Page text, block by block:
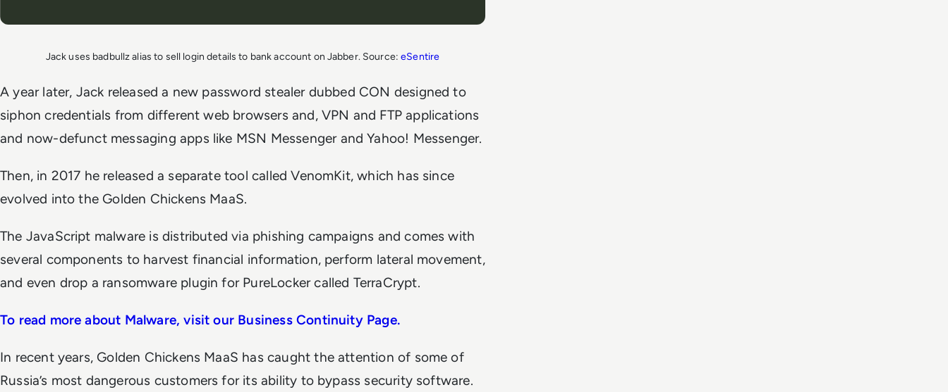
Jack uses badbullz alias to sell login details to bank account on Jabber. Source:eSentire
A year later, Jack released a new password stealer dubbed CON designed to
siphon credentials from different web browsers and, VPN and FTP applications
and now-defunct messaging apps like MSN Messenger and Yahoo! Messenger.
Then, in 2017 he released a separate tool called VenomKit, which has since
evolved into the Golden Chickens MaaS.
The JavaScript malware is distributed via phishing campaigns and comes with
several components to harvest financial information, perform lateral movement,
and even drop a ransomware plugin for PureLocker called TerraCrypt.
To read more about Malware, visit our Business Continuity Page.
In recent years, Golden Chickens MaaS has caught the attention of some of
Russia’s most dangerous customers for its ability to bypass security software.